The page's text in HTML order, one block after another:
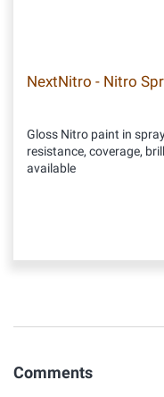
NextNitro - Nitro
Gloss Nitro paint in
resistance, coverage,
available
Comments